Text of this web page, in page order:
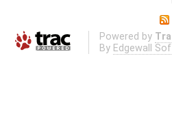
Powered by
By Edgewall